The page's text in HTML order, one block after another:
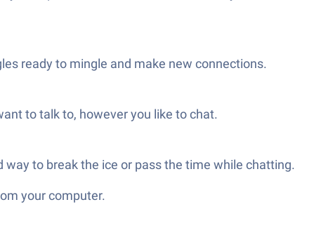
ready to mingle and make new connections.
to talk to, however you like to chat.
to break the ice or pass the time while chatting.
your computer.